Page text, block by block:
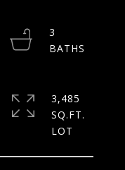
3
3,485
SQ.FT.